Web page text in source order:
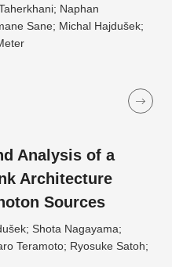
Naphan
Sane; Michal Hajdušek;
Analysis of a
Architecture
Sources
Shota Nagayama;
Teramoto; Ryosuke Satoh;